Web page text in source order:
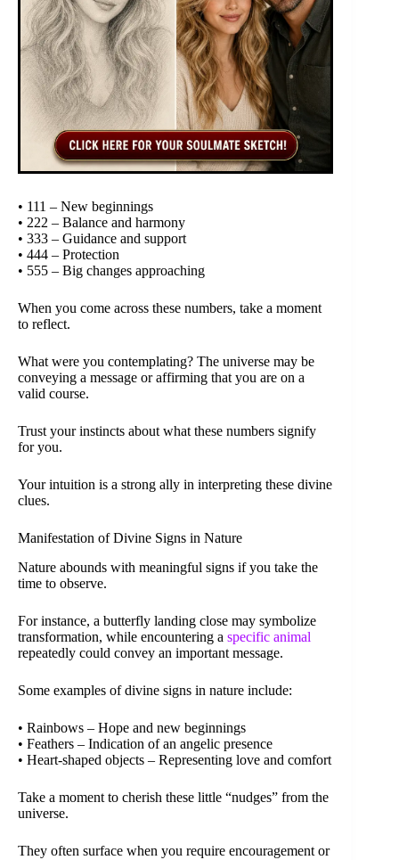
• 111 – New beginnings
• 222 – Balance and harmony
• 333 – Guidance and support
• 444 – Protection
• 555 – Big changes approaching
When you come across these numbers, take a moment
to reflect.
What were you contemplating? The universe may be
conveying a message or affirming that you are on a
valid course.
Trust your instincts about what these numbers signify
for you.
Your intuition is a strong ally in interpreting these divine
clues.
Manifestation of Divine Signs in Nature
Nature abounds with meaningful signs if you take the
time to observe.
For instance, a butterfly landing close may symbolize
transformation, while encountering a specific animal
repeatedly could convey an important message.
Some examples of divine signs in nature include:
• Rainbows – Hope and new beginnings
• Feathers – Indication of an angelic presence
• Heart-shaped objects – Representing love and comfort
Take a moment to cherish these little “nudges” from the
universe.
They often surface when you require encouragement or